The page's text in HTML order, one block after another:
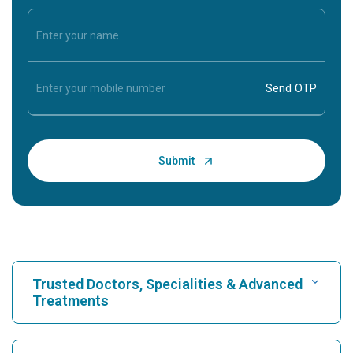
Trusted Doctors, Specialities & Advanced
Treatments